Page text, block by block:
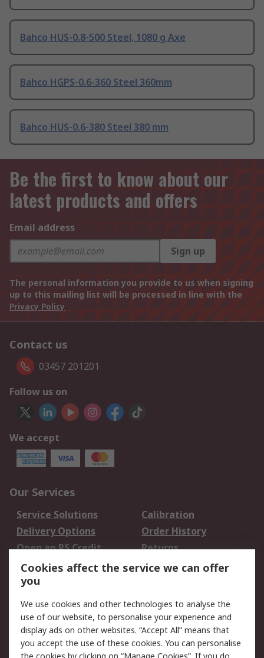
Bahco HUS-0.8-500 Steel, 1080 g Axe
Bahco HGPS-0.6-360 Steel 360mm
Bahco HUS-0.6-380 Steel 380 mm
Be the first to know about our
latest products and offers
Email address
Sign up
The personal information you provide to us when signing
up to this mailing list will be processed in line with the
Privacy Policy
Contact us
03457 201201
Follow us on
We accept
Our Services
Service Solutions
Calibration
Delivery Options
Order History
Open an RS Credit
Account
Returns
Scheduled Orders
Legal
Cookie Policy
Email Security
Privacy Policy -
Website Terms
Cookies affect the service we can offer
you
We use cookies and other technologies to analyse the
use of our website, to personalise your experience and
display ads on other websites. “Accept All” means that
you accept the use of these cookies. You can personalise